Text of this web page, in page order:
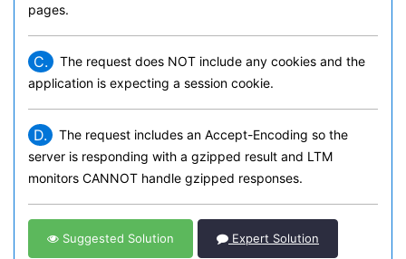
pages.
C.
The request does NOT include any cookies and the
application is expecting a session cookie.
D.
The request includes an Accept-Encoding so the
server is responding with a gzipped result and LTM
monitors CANNOT handle gzipped responses.
Suggested Solution Expert Solution